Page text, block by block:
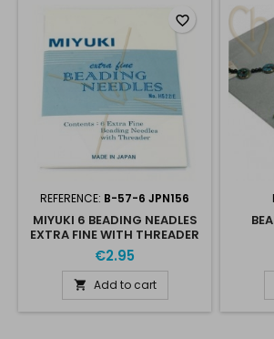
REFERENCE: B-57-6 JPN156
MIYUKI 6 BEADING NEADLES
EXTRA FINE WITH THREADER
€2.95
 Add to cart
favorite_border